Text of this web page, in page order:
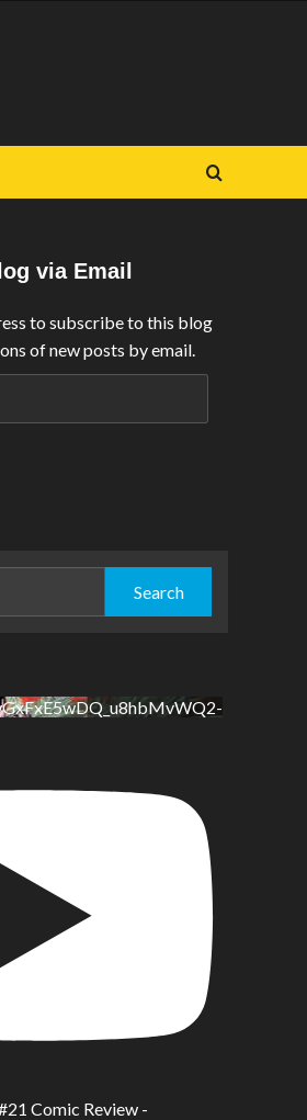
via Email
to subscribe to this blog
of new posts by email.
Comic Review -